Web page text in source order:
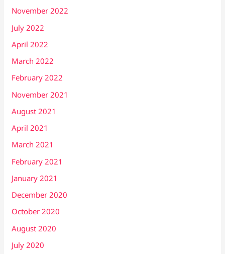
November 2022
July 2022
April 2022
March 2022
February 2022
November 2021
August 2021
April 2021
March 2021
February 2021
January 2021
December 2020
October 2020
August 2020
July 2020